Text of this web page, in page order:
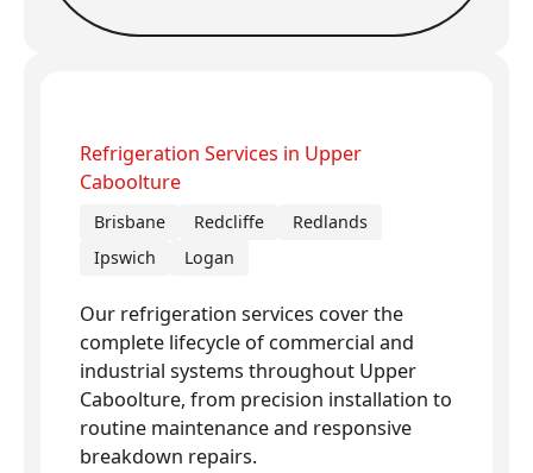
Refrigeration Services in Upper
Caboolture
Brisbane Redcliffe
Redlands
Ipswich
Logan
Our refrigeration services cover the
complete lifecycle of commercial and
industrial systems throughout Upper
Caboolture, from precision installation to
routine maintenance and responsive
breakdown repairs.